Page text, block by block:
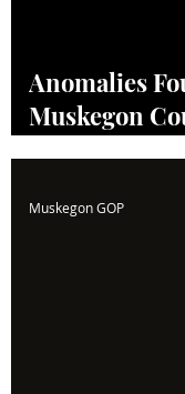
Anomalies
Muskegon
Muskegon GOP